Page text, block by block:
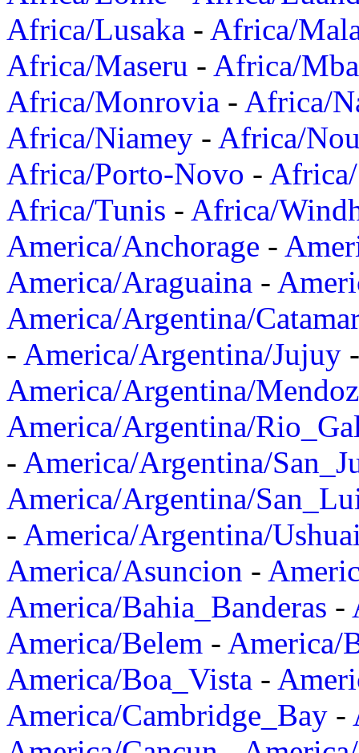
Africa/Lusaka - Africa/
Africa/Maseru - Africa/
Africa/Monrovia - Africa/
Africa/Niamey - Africa/
Africa/Porto-Novo -
Africa/Tunis - Africa/
America/Anchorage -
America/Araguaina -
America/Argentina/
- America/Argentina/Jujuy
America/Argentina/
America/Argentina/
- America/Argentina/
America/Argentina/
- America/Argentina/
America/Asuncion -
America/Bahia_Banderas -
America/Belem - America/
America/Boa_Vista -
America/Cambridge_Bay -